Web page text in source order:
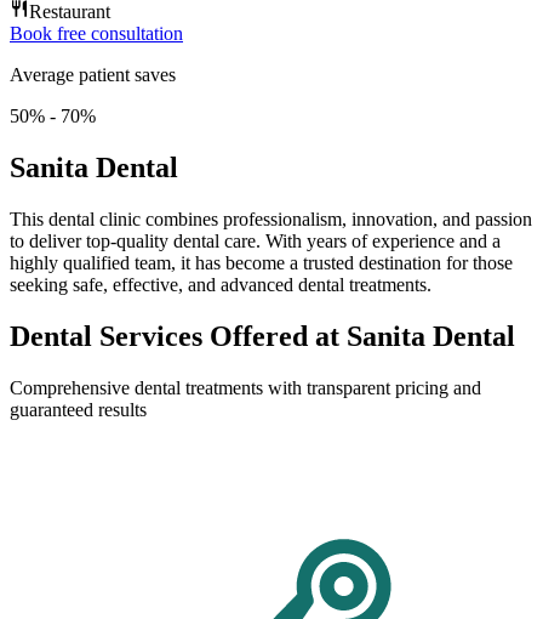
Restaurant
Book free consultation
Average patient saves
50% - 70%
Sanita Dental
This dental clinic combines professionalism, innovation, and passion
to deliver top-quality dental care. With years of experience and a
highly qualified team, it has become a trusted destination for those
seeking safe, effective, and advanced dental treatments.
Dental Services Offered at Sanita Dental
Comprehensive dental treatments with transparent pricing and
guaranteed results